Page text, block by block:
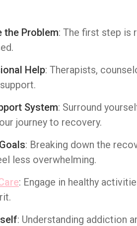
the Problem: The first step is
Help: Therapists,
System: Surround
journey to recovery.
: Breaking down the
less overwhelming.
: Engage in healthy
: Understanding addiction